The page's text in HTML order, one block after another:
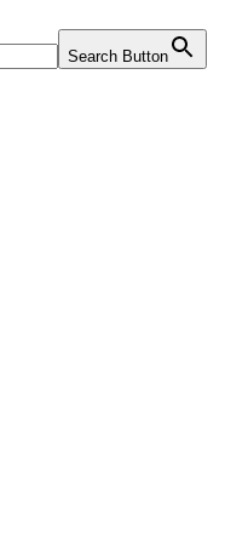
Search Button